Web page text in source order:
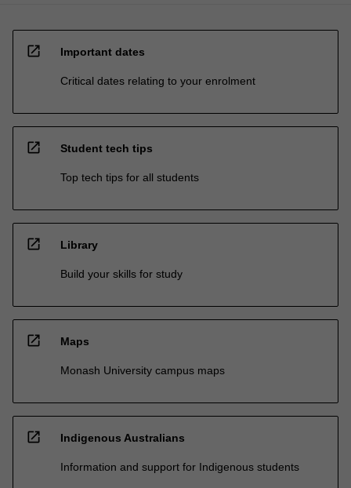
open_in_new Important dates
Critical dates relating to your enrolment
open_in_new Student tech tips
Top tech tips for all students
open_in_new Library
Build your skills for study
open_in_new Maps
Monash University campus maps
open_in_new Indigenous Australians
Information and support for Indigenous students